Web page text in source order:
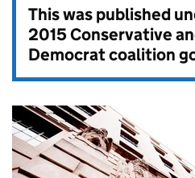
This was published
2015 Conservative
Democrat coalition